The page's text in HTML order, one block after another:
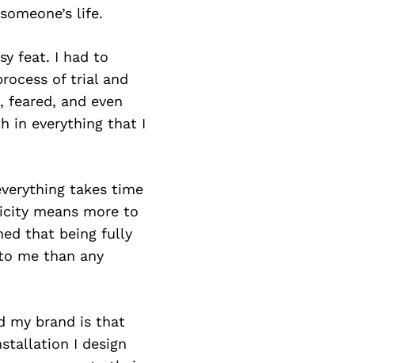
life.
feat. I had to
of trial and
and even
in everything that I
takes time
means more to
that being fully
me than any
my brand is that
I design